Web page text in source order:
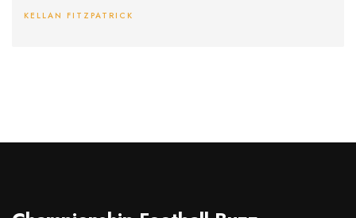
KELLAN FITZPATRICK